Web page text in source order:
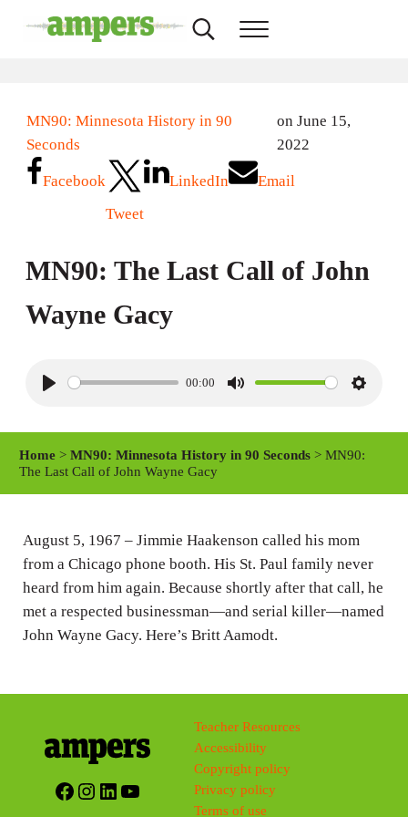
Search...Menu
MN90: Minnesota History in 90
Seconds
on June 15,
2022
Facebook
Tweet
LinkedIn Email
MN90: The Last Call of John
Wayne Gacy
y
00:00
M
S
i
g
s
Home >MN90: Minnesota History in 90 Seconds > MN90:
The Last Call of John Wayne Gacy
August 5, 1967 – Jimmie Haakenson called his mom
from a Chicago phone booth. His St. Paul family never
heard from him again. Because shortly after that call, he
met a respected businessman—and serial killer—named
John Wayne Gacy. Here’s Britt Aamodt.
Facebook
Instagram
LinkedIn
YouTube
Teacher Resources
Accessibility
Copyright policy
Privacy policy
Terms of use